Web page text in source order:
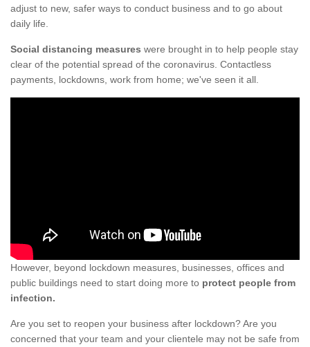
adjust to new, safer ways to conduct business and to go about
daily life.
Social distancing measures were brought in to help people stay
clear of the potential spread of the coronavirus. Contactless
payments, lockdowns, work from home; we've seen it all.
However, beyond lockdown measures, businesses, offices and
public buildings need to start doing more to protect people from
infection.
Are you set to reopen your business after lockdown? Are you
concerned that your team and your clientele may not be safe from